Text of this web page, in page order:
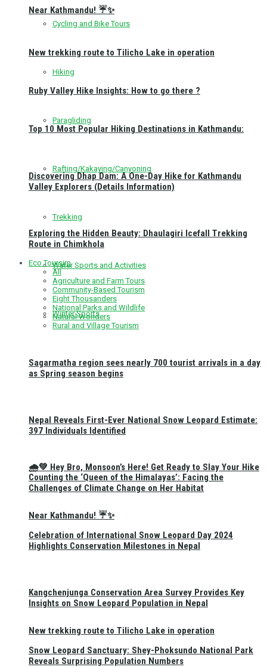
Cycling and Bike Tours
Hiking
Paragliding
Rafting/Kakaying/Canyoning
Trekking
Water Sports and Activities
Winter Sports
🌧️💚 Hey Bro, Monsoon’s Here! Get Ready to Slay Your Hike
Near Kathmandu! ☔✨
New trekking route to Tilicho Lake in operation
Near Kathmandu! ☔✨
New trekking route to Tilicho Lake in operation
Ruby Valley Hike Insights: How to go there ?
Top 10 Most Popular Hiking Destinations in Kathmandu:
Discovering Dhap Dam: A One-Day Hike for Kathmandu
Valley Explorers (Details Information)
Exploring the Hidden Beauty: Dhaulagiri Icefall Trekking
Route in Chimkhola
Eco Toursim
All
Agriculture and Farm Tours
Community-Based Tourism
Eight Thousanders
National Parks and Wildlife
Natural Wonders
Rural and Village Tourism
Sagarmatha region sees nearly 700 tourist arrivals in a day
as Spring season begins
Nepal Reveals First-Ever National Snow Leopard Estimate:
397 Individuals Identified
Counting the ‘Queen of the Himalayas’: Facing the
Challenges of Climate Change on Her Habitat
Celebration of International Snow Leopard Day 2024
Highlights Conservation Milestones in Nepal
Kangchenjunga Conservation Area Survey Provides Key
Insights on Snow Leopard Population in Nepal
Snow Leopard Sanctuary: Shey-Phoksundo National Park
Reveals Surprising Population Numbers